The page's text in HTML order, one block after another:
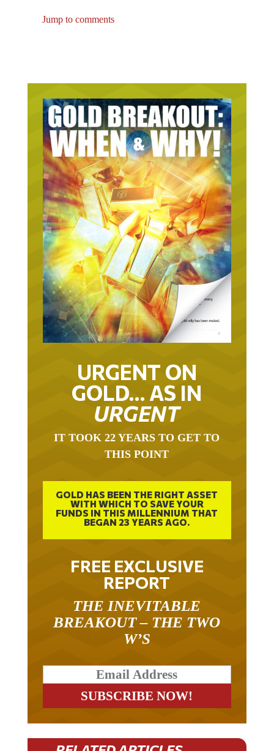
URGENT ON
GOLD… AS IN
URGENT
THIS POINT
GOLD HAS BEEN THE RIGHT ASSET
WITH WHICH TO SAVE YOUR
FUNDS IN THIS MILLENNIUM THAT
BEGAN 23 YEARS AGO.
FREE EXCLUSIVE
REPORT
BREAKOUT – THE TWO
W’S
RELATED ARTICLES